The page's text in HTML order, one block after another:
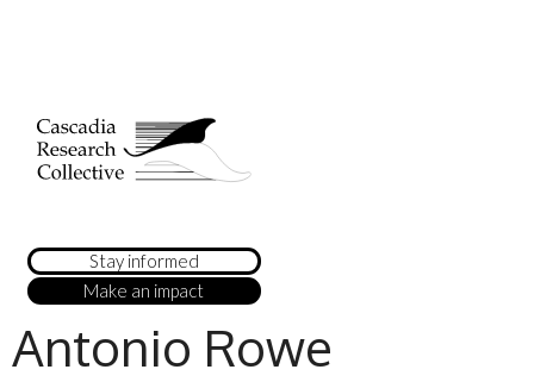
Stay informed
Make an impact
Antonio Rowe